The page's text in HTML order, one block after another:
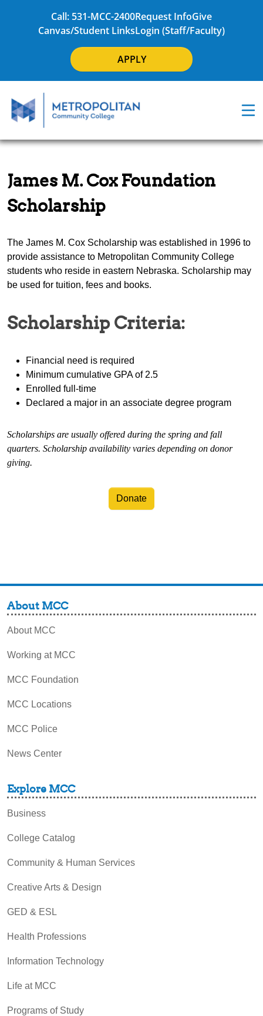
Call: 531-MCC-2400Request InfoGive
Canvas/Student LinksLogin (Staff/Faculty)
APPLY
James M. Cox Foundation
Scholarship
The James M. Cox Scholarship was established in 1996 to
provide assistance to Metropolitan Community College
students who reside in eastern Nebraska. Scholarship may
be used for tuition, fees and books.
Scholarship Criteria:
Financial need is required
Minimum cumulative GPA of 2.5
Enrolled full-time
Declared a major in an associate degree program
Scholarships are usually offered during the spring and fall
quarters. Scholarship availability varies depending on donor
giving.
Donate
About MCC
About MCC
Working at MCC
MCC Foundation
MCC Locations
MCC Police
News Center
Explore MCC
Business
College Catalog
Community & Human Services
Creative Arts & Design
GED & ESL
Health Professions
Information Technology
Life at MCC
Programs of Study